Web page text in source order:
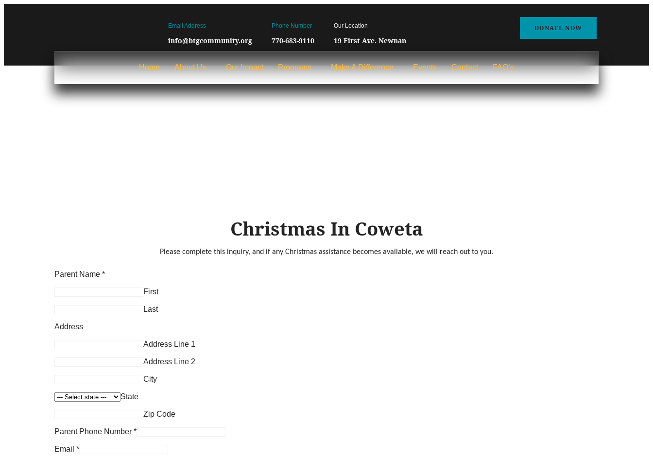
Email Address
info@btgcommunity.org
Phone Number
770-683-9110
Our Location
19 First Ave. Newnan
DONATE NOW
Home About Us Our Impact Programs Make A Difference Events Contact FAQ’s
Christmas In Coweta
Please complete this inquiry, and if any Christmas assistance becomes available, we will reach out to you.
Parent Name *
First
Last
Address
Address Line 1
Address Line 2
City
State
Zip Code
Parent Phone Number *
Email *